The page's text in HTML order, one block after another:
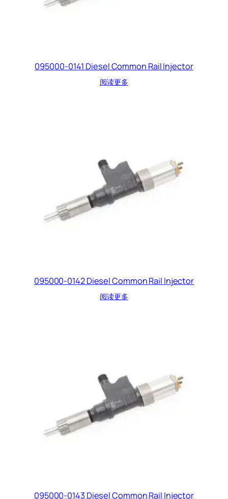
095000-0141 Diesel Common Rail Injector
阅读更多
095000-0142 Diesel Common Rail Injector
阅读更多
095000-0143 Diesel Common Rail Injector